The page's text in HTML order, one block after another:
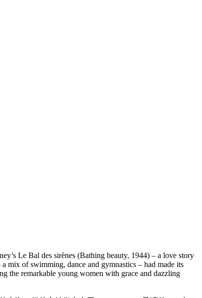
Le Bal des sirènes (Bathing beauty, 1944) – a love story
mix of swimming, dance and gymnastics – had made its
the remarkable young women with grace and dazzling